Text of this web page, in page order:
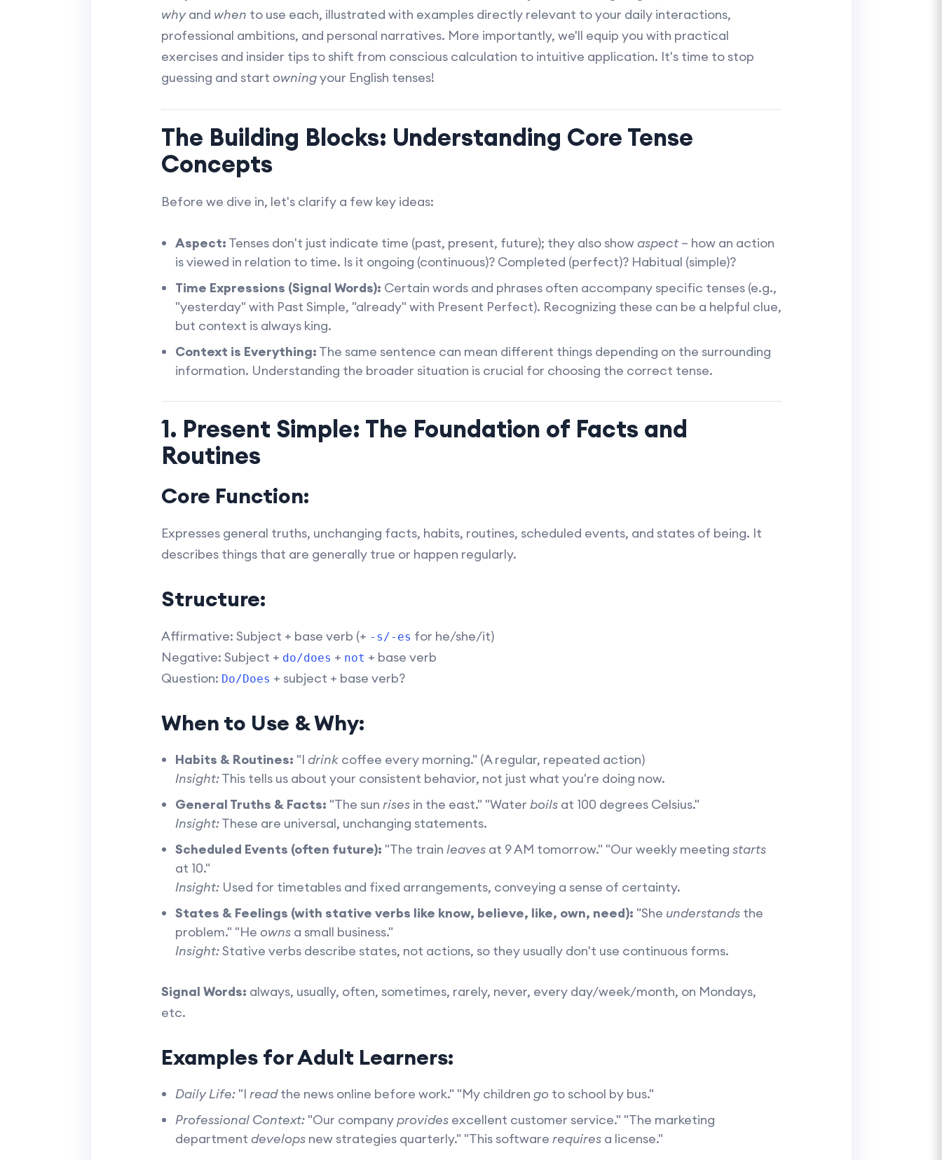
whyand when to use each, illustrated with examples directly relevant to your daily interactions,
professional ambitions, and personal narratives. More importantly, we'll equip you with practical
exercises and insider tips to shift from conscious calculation to intuitive application. It's time to stop
guessing and start owningyour English tenses!
The Building Blocks: Understanding Core Tense
Concepts
Before we dive in, let's clarify a few key ideas:
Aspect: Tenses don't just indicate time (past, present, future); they also showaspect– how an action
is viewed in relation to time. Is it ongoing (continuous)? Completed (perfect)? Habitual (simple)?
Time Expressions (Signal Words): Certain words and phrases often accompany specific tenses (e.g.,
"yesterday" with Past Simple, "already" with Present Perfect). Recognizing these can be a helpful clue,
but context is always king.
Context is Everything: The same sentence can mean different things depending on the surrounding
information. Understanding the broader situation is crucial for choosing the correct tense.
1. Present Simple: The Foundation of Facts and
Routines
Core Function:
Expresses general truths, unchanging facts, habits, routines, scheduled events, and states of being. It
describes things that are generally true or happen regularly.
Structure:
Affirmative: Subject + base verb (+ -s/-es for he/she/it)
Negative: Subject + do/does + not + base verb
Question: Do/Does + subject + base verb?
When to Use & Why:
Habits & Routines: "I drinkcoffee every morning." (A regular, repeated action)
Insight:This tells us about your consistent behavior, not just what you're doing now.
General Truths & Facts: "The sun risesin the east." "Water boilsat 100 degrees Celsius."
Insight:These are universal, unchanging statements.
Scheduled Events (often future): "The train leavesat 9 AM tomorrow." "Our weekly meeting starts
at 10."
Insight:Used for timetables and fixed arrangements, conveying a sense of certainty.
States & Feelings (with stative verbs like know, believe, like, own, need): "She understandsthe
problem." "He ownsa small business."
Insight:Stative verbs describe states, not actions, so they usually don't use continuous forms.
Signal Words: always, usually, often, sometimes, rarely, never, every day/week/month, on Mondays,
etc.
Examples for Adult Learners:
Daily Life:"I readthe news online before work." "My children go to school by bus."
Professional Context:"Our companyprovidesexcellent customer service." "The marketing
department developsnew strategies quarterly." "This software requiresa license."